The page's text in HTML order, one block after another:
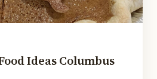
Ideas Columbus